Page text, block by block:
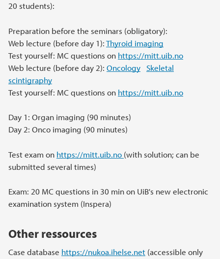
20 students):
Preparation before the seminars (obligatory):
Web lecture (before day 1):Thyroid imaging
Test yourself: MC questions on https://mitt.uib.no
Web lecture (before day 2): Oncology
Skeletal
scintigraphy
Test yourself: MC questions on https://mitt.uib.no
Day 1: Organ imaging (90 minutes)
Day 2: Onco imaging (90 minutes)
Test exam on https://mitt.uib.no (with solution; can be
submitted several times)
Exam: 20 MC questions in 30 min on UiB's new electronic
examination system (Inspera)
Other ressources
Case database https://nukoa.ihelse.net (accessible only